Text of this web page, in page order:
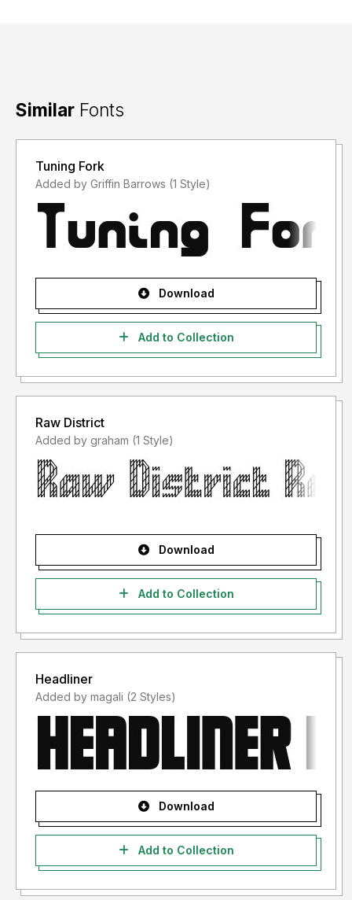
Similar Fonts
Tuning Fork
Added by Griffin Barrows (1 Style)
Download
Add to Collection
Raw District
Added by graham (1 Style)
Download
Add to Collection
Headliner
Added by magali (2 Styles)
Download
Add to Collection